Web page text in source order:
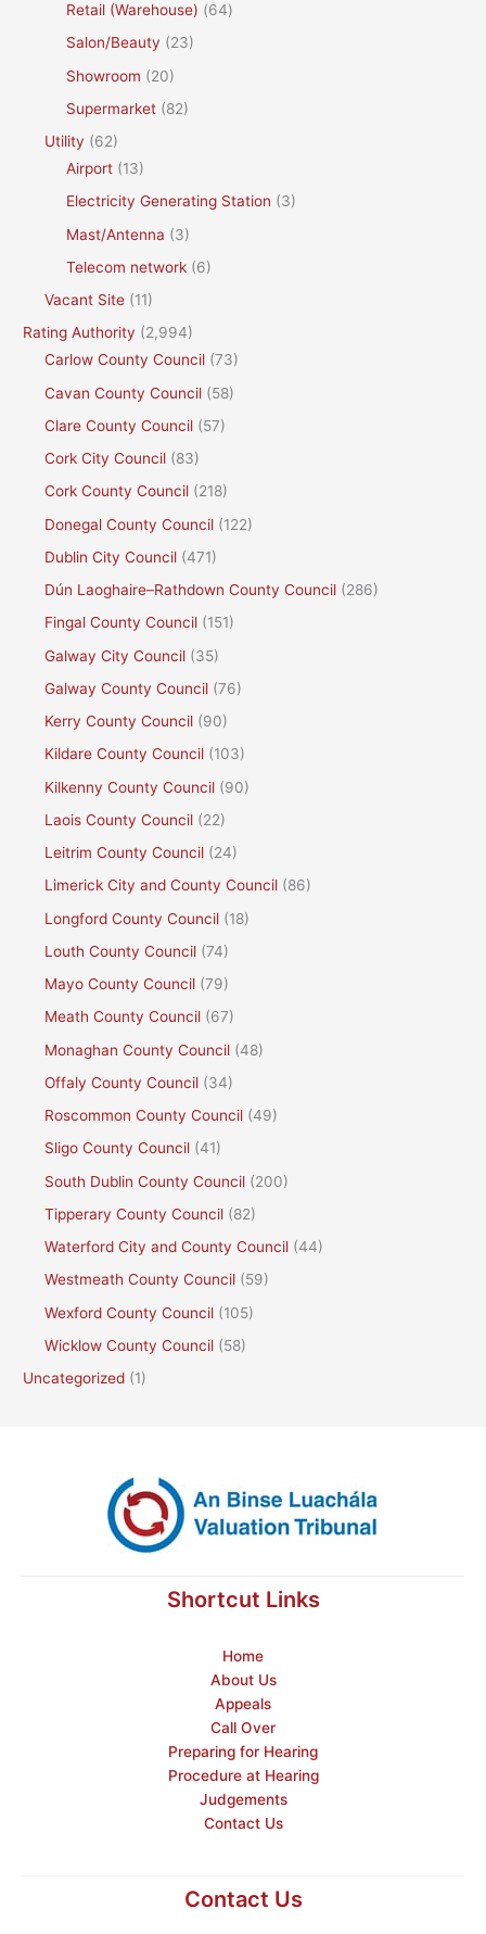
Retail (Warehouse) (64)
Salon/Beauty (23)
Showroom (20)
Supermarket (82)
Utility (62)
Airport (13)
Electricity Generating Station (3)
Mast/Antenna (3)
Telecom network (6)
Vacant Site (11)
Rating Authority (2,994)
Carlow County Council (73)
Cavan County Council (58)
Clare County Council (57)
Cork City Council (83)
Cork County Council (218)
Donegal County Council (122)
Dublin City Council (471)
Dún Laoghaire–Rathdown County Council (286)
Fingal County Council (151)
Galway City Council (35)
Galway County Council (76)
Kerry County Council (90)
Kildare County Council (103)
Kilkenny County Council (90)
Laois County Council (22)
Leitrim County Council (24)
Limerick City and County Council (86)
Longford County Council (18)
Louth County Council (74)
Mayo County Council (79)
Meath County Council (67)
Monaghan County Council (48)
Offaly County Council (34)
Roscommon County Council (49)
Sligo County Council (41)
South Dublin County Council (200)
Tipperary County Council (82)
Waterford City and County Council (44)
Westmeath County Council (59)
Wexford County Council (105)
Wicklow County Council (58)
Uncategorized (1)
Shortcut Links
Home
About Us
Appeals
Call Over
Preparing for Hearing
Procedure at Hearing
Judgements
Contact Us
Contact Us